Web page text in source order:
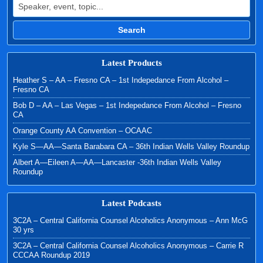
Search
Latest Products
Heather S – AA – Fresno CA – 1st Indepedance From Alcohol –
Fresno CA
Bob D – AA – Las Vegas – 1st Indepedance From Alcohol – Fresno
CA
Orange County AA Convention – OCAAC
Kyle S—AA—Santa Barabara CA – 36th Indian Wells Valley Roundup
Albert A—Eileen A—AA—Lancaster -36th Indian Wells Valley
Roundup
Latest Podcasts
3C2A – Central California Counsel Alcoholics Anonymous – Ann McG
30 yrs
3C2A – Central California Counsel Alcoholics Anonymous – Carrie R
CCCAA Roundup 2019